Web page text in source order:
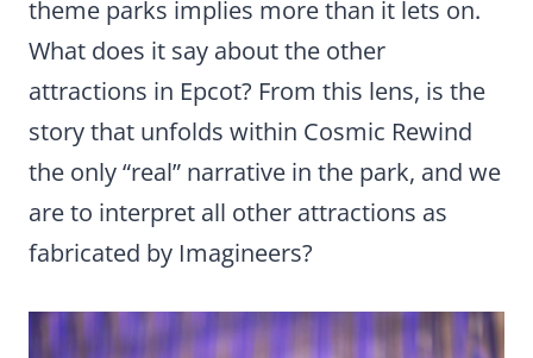
theme parks implies more than it lets on.
What does it say about the other
attractions in Epcot? From this lens, is the
story that unfolds within Cosmic Rewind
the only “real” narrative in the park, and we
are to interpret all other attractions as
fabricated by Imagineers?